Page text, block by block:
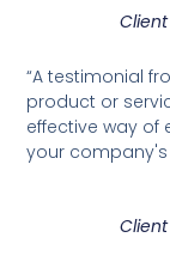
“A testimonial
product or
effective way of
your company's